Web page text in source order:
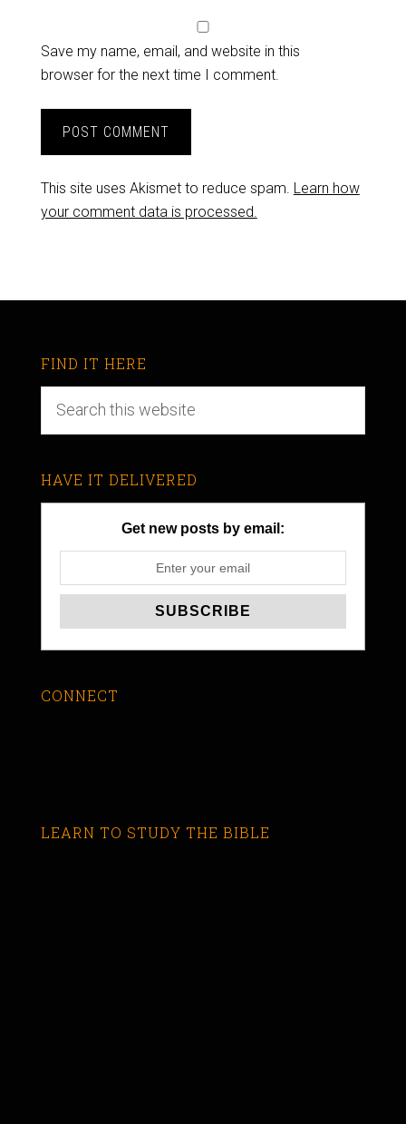
Save my name, email, and website in this
browser for the next time I comment.
This site uses Akismet to reduce spam. Learn how
your comment data is processed.
FIND IT HERE
HAVE IT DELIVERED
Get new posts by email:
CONNECT
LEARN TO STUDY THE BIBLE